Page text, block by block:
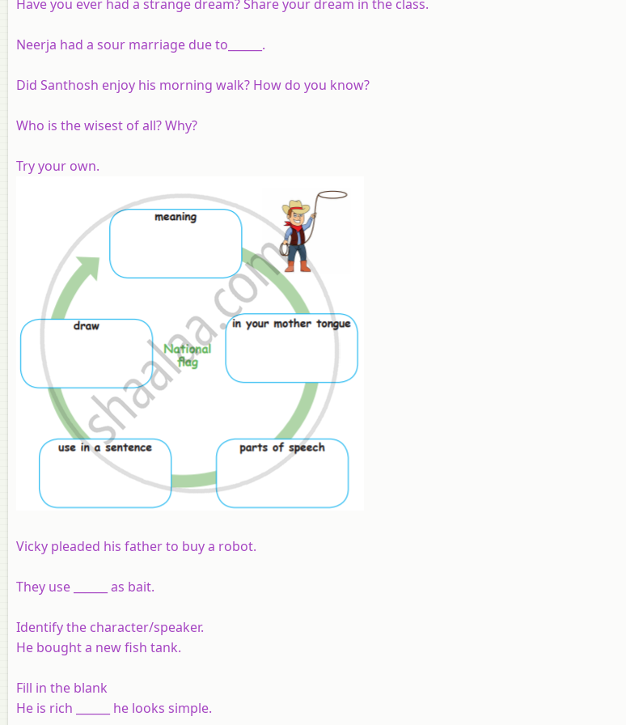
Have you ever had a strange dream? Share your dream in the class.
Neerja had a sour marriage due to______.
Did Santhosh enjoy his morning walk? How do you know?
Who is the wisest of all? Why?
Try your own.
Vicky pleaded his father to buy a robot.
They use ______ as bait.
Identify the character/speaker.
He bought a new fish tank.
Fill in the blank
He is rich ______ he looks simple.